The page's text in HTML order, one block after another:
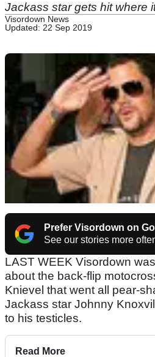
Jackass star gets hit where
Visordown News
Updated: 22 Sep 2019
Prefer Visordown on
See our stories more
LAST WEEK Visordown
about the back-flip
Knievel that went all pear-
Jackass star Johnny
to his testicles.
Read More